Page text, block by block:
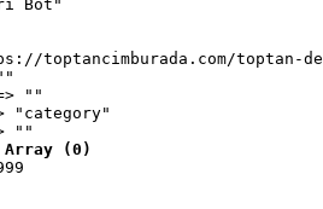
Bot"
toptancimburada.com/toptan-
""
"category"
""
Array (0)